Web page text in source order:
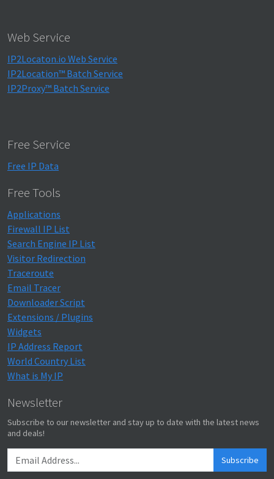
Web Service
IP2Locaton.io Web Service
IP2Location™ Batch Service
IP2Proxy™ Batch Service
Free Service
Free IP Data
Free Tools
Applications
Firewall IP List
Search Engine IP List
Visitor Redirection
Traceroute
Email Tracer
Downloader Script
Extensions / Plugins
Widgets
IP Address Report
World Country List
What is My IP
Newsletter
Subscribe to our newsletter and stay up to date with the latest news
and deals!
Subscribe